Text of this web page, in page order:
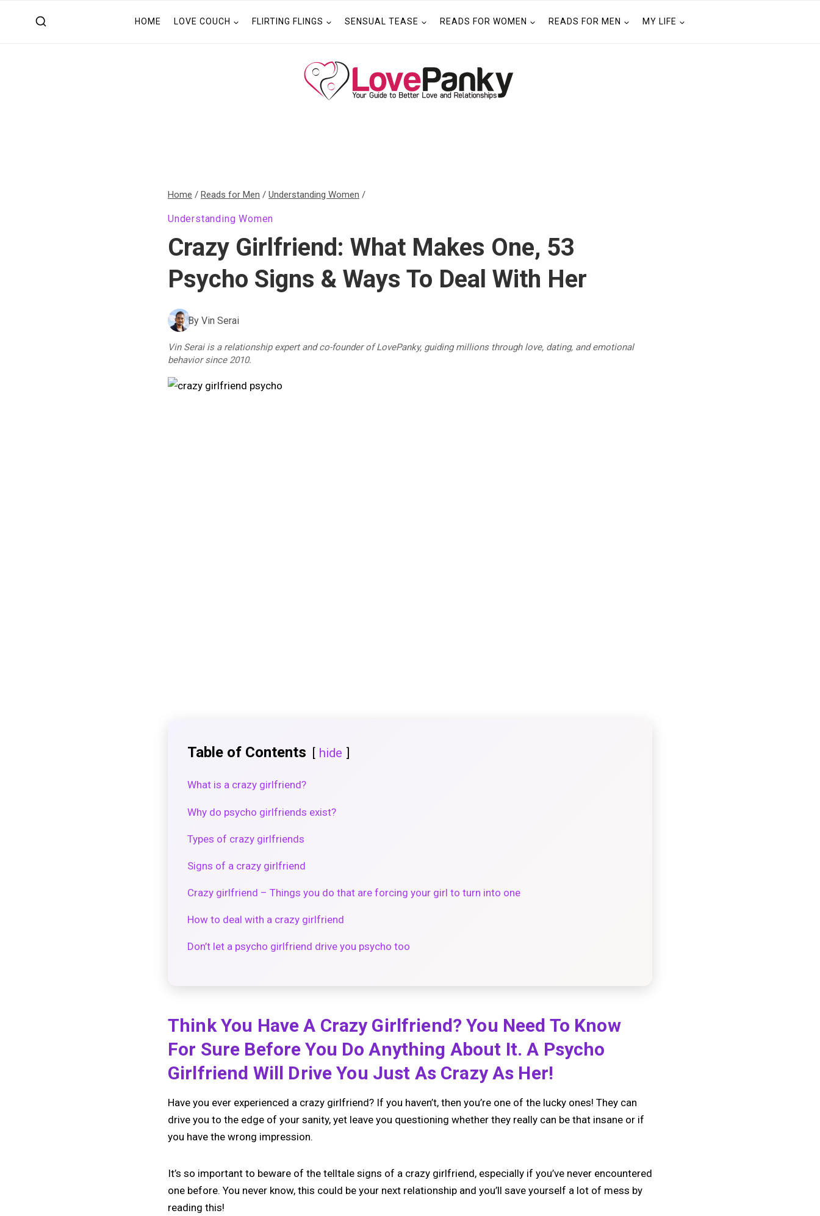
HOME LOVE COUCH FLIRTING FLINGS SENSUAL TEASE READS FOR WOMEN READS FOR MEN MY LIFE
Home / Reads for Men / Understanding Women /
Understanding Women
Crazy Girlfriend: What Makes One, 53
Psycho Signs & Ways To Deal With Her
By Vin Serai
Vin Serai is a relationship expert and co-founder of LovePanky, guiding millions through love, dating, and emotional
behavior since 2010.
Table of Contents hide
What is a crazy girlfriend?
Why do psycho girlfriends exist?
Types of crazy girlfriends
Signs of a crazy girlfriend
Crazy girlfriend – Things you do that are forcing your girl to turn into one
How to deal with a crazy girlfriend
Don’t let a psycho girlfriend drive you psycho too
Think You Have A Crazy Girlfriend? You Need To Know
For Sure Before You Do Anything About It. A Psycho
Girlfriend Will Drive You Just As Crazy As Her!
Have you ever experienced a crazy girlfriend? If you haven’t, then you’re one of the lucky ones! They can
drive you to the edge of your sanity, yet leave you questioning whether they really can be that insane or if
you have the wrong impression.
It’s so important to beware of the telltale signs of a crazy girlfriend, especially if you’ve never encountered
one before. You never know, this could be your next relationship and you’ll save yourself a lot of mess by
reading this!